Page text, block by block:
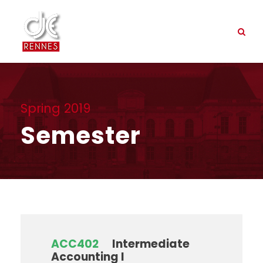
Spring 2019
Semester
ACC402
Intermediate
Accounting I